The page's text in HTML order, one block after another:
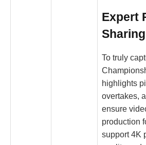
Expert
To truly
highlights
overtakes,
ensure
production
support 4K